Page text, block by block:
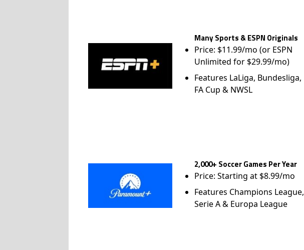
Many Sports & ESPN Originals
Price: $11.99/mo (or ESPN
Unlimited for $29.99/mo)
Features LaLiga, Bundesliga,
FA Cup & NWSL
2,000+ Soccer Games Per Year
Price: Starting at $8.99/mo
Features Champions League,
Serie A & Europa League